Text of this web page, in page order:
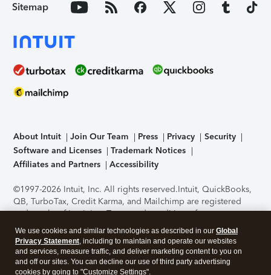
Sitemap
About Intuit Join Our Team Press Privacy
Security
Software and Licenses
Trademark Notices
Affiliates and Partners
Accessibility
©1997-2026 Intuit, Inc. All rights reserved.Intuit, QuickBooks,
QB, TurboTax, Credit Karma, and Mailchimp are registered
trademarks of Intuit Inc. Terms and conditions, features,
support, pricing, and service options subject to change
without notice.Security Certification of the TurboTax Online
application has been performed by C-Level Security.By
accessing and using this page you agree to theTerms of Use
We use cookies and similar technologies as described in our Global
Privacy Statement, including to maintain and operate our websites
and services, measure traffic, and deliver marketing content to you on
and off our sites. You can decline our use of third party advertising
cookies by going to "Customize Settings".